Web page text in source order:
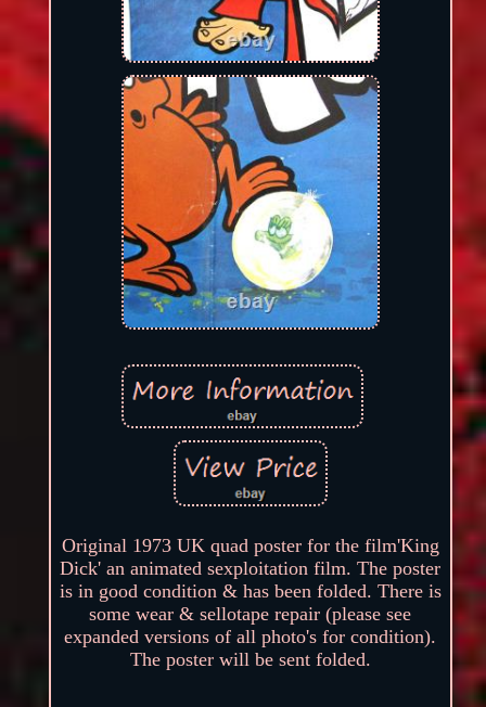
Original 1973 UK quad poster for the film'King
Dick' an animated sexploitation film. The poster
is in good condition & has been folded. There is
some wear & sellotape repair (please see
expanded versions of all photo's for condition).
The poster will be sent folded.